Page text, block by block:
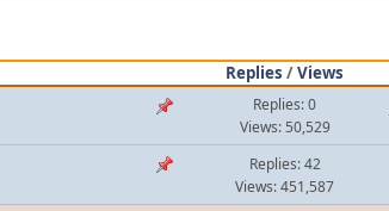
Replies /Views
Replies: 0
Views: 50,529
Replies: 42
Views: 451,587